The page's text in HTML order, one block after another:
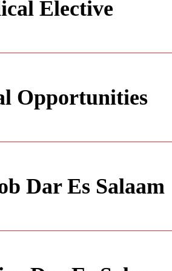
Elective
Opportunities
Dar Es Salaam